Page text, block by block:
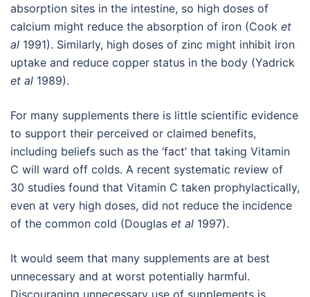
absorption sites in the intestine, so high doses of
calcium might reduce the absorption of iron (Cook et
al 1991). Similarly, high doses of zinc might inhibit iron
uptake and reduce copper status in the body (Yadrick
et al 1989).
For many supplements there is little scientific evidence
to support their perceived or claimed benefits,
including beliefs such as the ‘fact’ that taking Vitamin
C will ward off colds. A recent systematic review of
30 studies found that Vitamin C taken prophylactically,
even at very high doses, did not reduce the incidence
of the common cold (Douglas et al 1997).
It would seem that many supplements are at best
unnecessary and at worst potentially harmful.
Discouraging unnecessary use of supplements is,